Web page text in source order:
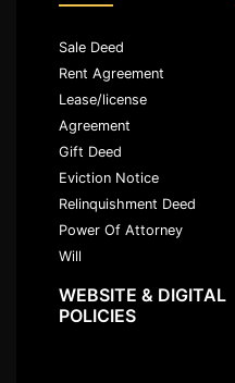
Sale Deed
Rent Agreement
Lease/license
Agreement
Gift Deed
Eviction Notice
Relinquishment Deed
Power Of Attorney
Will
WEBSITE & DIGITAL
POLICIES